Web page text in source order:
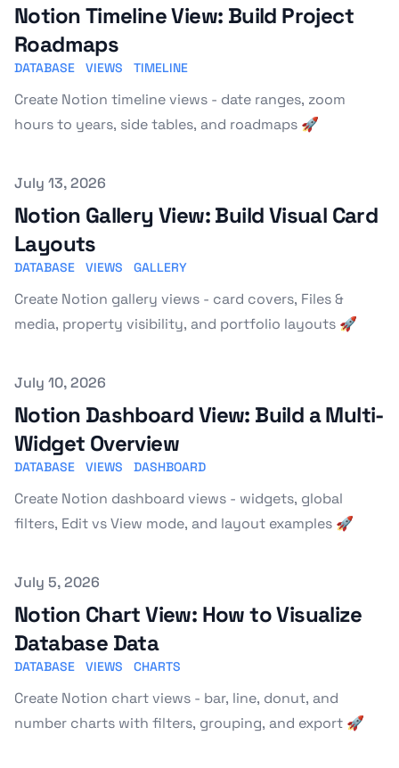
Notion Timeline View: Build Project
Roadmaps
DATABASE VIEWS TIMELINE
Create Notion timeline views - date ranges, zoom
hours to years, side tables, and roadmaps 🚀
Published on
July 13, 2026
Notion Gallery View: Build Visual Card
Layouts
DATABASE VIEWS GALLERY
Create Notion gallery views - card covers, Files &
media, property visibility, and portfolio layouts 🚀
Published on
July 10, 2026
Notion Dashboard View: Build a Multi-
Widget Overview
DATABASE VIEWS DASHBOARD
Create Notion dashboard views - widgets, global
filters, Edit vs View mode, and layout examples 🚀
Published on
July 5, 2026
Notion Chart View: How to Visualize
Database Data
DATABASE VIEWS CHARTS
Create Notion chart views - bar, line, donut, and
number charts with filters, grouping, and export 🚀